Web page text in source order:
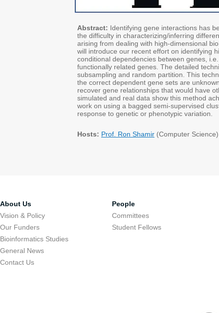
Abstract: Identifying gene interactions has
the difficulty in characterizing/inferring
arising from dealing with high‐dimensional
will introduce our recent effort on identifying
conditional dependencies between genes,
functionally related genes. The detailed
subsampling and random partition. This
the correct dependent gene sets are
recover gene relationships that would have
simulated and real data show this method
work on using a bagged semi-supervised
response to genetic or phenotypic variation.
Hosts: Prof. Ron Shamir (Computer
About Us
Vision & Policy
Our Funders
Bioinformatics Studies
General News
Contact Us
People
Committees
Student Fellows